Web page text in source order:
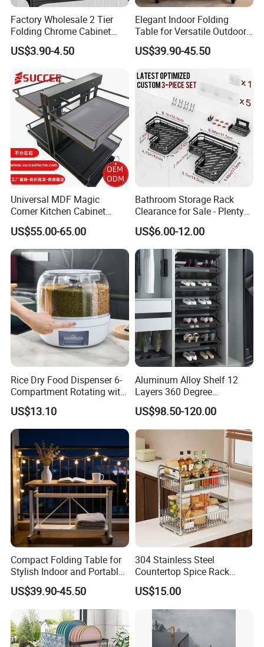
Customized packaging+flat delivery design+high-precision
installation accessories (with instructions)
Packaging & Shipping
Factory Wholesale 2 Tier
Folding Chrome Cabinet
Tableware Dryer
Accessories Stainless Steel
Storage Shelf Drying Metal
Kitchen Dish Rack
US$3.90-4.50
Elegant Indoor Folding
Table for Versatile Outdoor
Use and Storage
US$39.90-45.50
Universal MDF Magic
Corner Kitchen Cabinet
Storage Solution for
Efficient Organization
US$55.00-65.00
Bathroom Storage Rack
Clearance for Sale - Plenty
in Stock, Great Prices
US$6.00-12.00
Rice Dry Food Dispenser 6-
Compartment Rotating with
Measuring Cup and Holder
Mi23220
US$13.10
Aluminum Alloy Shelf 12
Layers 360 Degree
Wardrobe Rotating Shoe
Rack
US$98.50-120.00
Compact Folding Table for
Stylish Indoor and Portable
Outdoor Use
US$39.90-45.50
304 Stainless Steel
Countertop Spice Rack
Multi-Tier Kitchen Storage
Rack
US$15.00